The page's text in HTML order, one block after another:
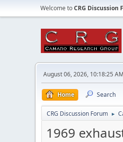
Welcome toCRG Discussion
August 06, 2026, 10:18:25 AM
Home Search
CRG Discussion Forum ►
1969